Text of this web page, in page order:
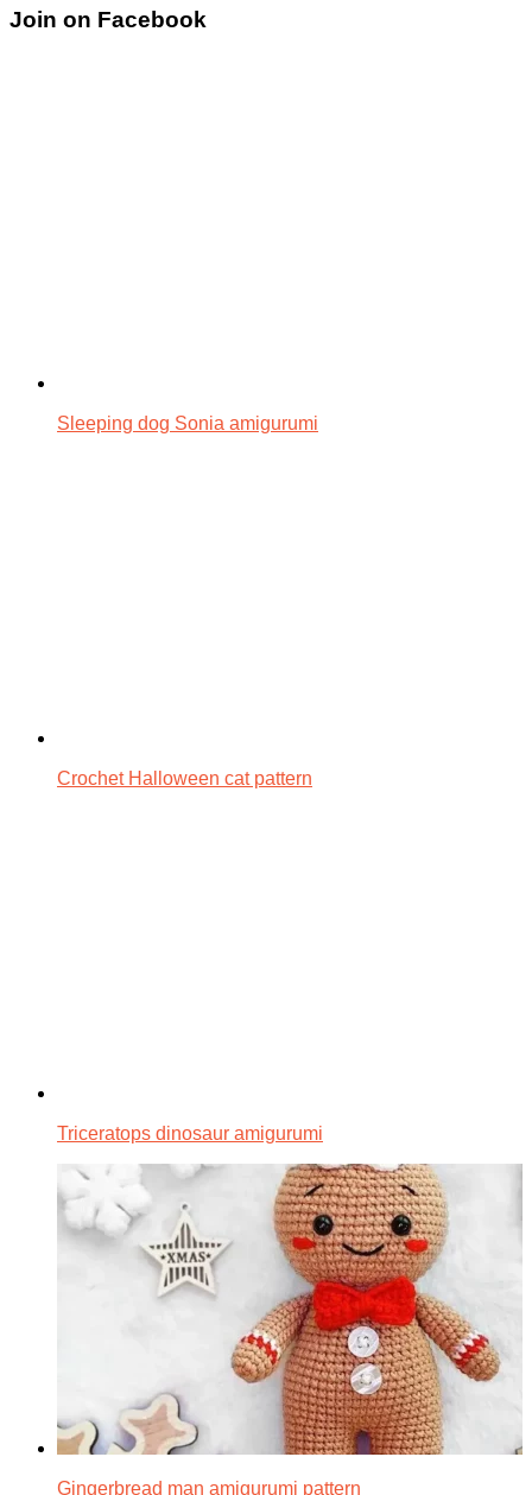
Join on Facebook
Sleeping dog Sonia amigurumi
Crochet Halloween cat pattern
Triceratops dinosaur amigurumi
Gingerbread man amigurumi pattern